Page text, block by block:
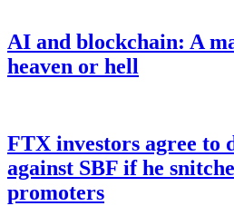
AI and blockchain: A
heaven or hell
FTX investors agree to
against SBF if he
promoters